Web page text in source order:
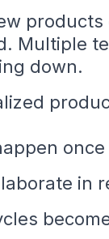
Multiple
down.
in